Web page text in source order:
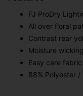
FJ ProDry
All over floral
Contrast rear
Moisture
Easy care
88% Polyester /